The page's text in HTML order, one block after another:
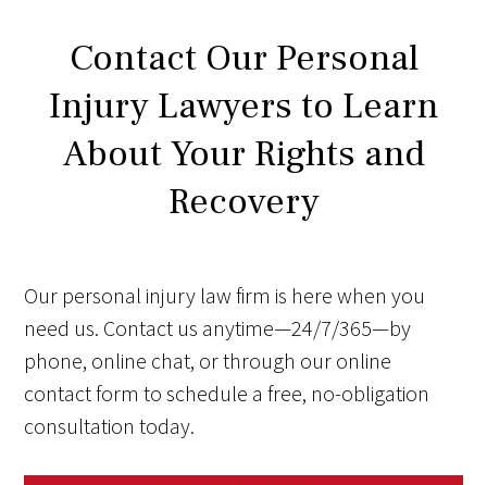
Contact Our Personal
Injury Lawyers to Learn
About Your Rights and
Recovery
Our personal injury law firm is here when you
need us. Contact us anytime—24/7/365—by
phone, online chat, or through our online
contact form to schedule a free, no-obligation
consultation today.